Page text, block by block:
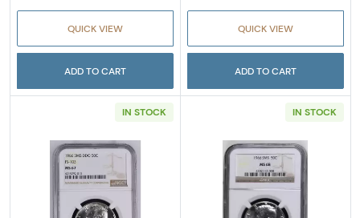
QUICK VIEW
ADD TO CART
QUICK VIEW
ADD TO CART
IN STOCK
Read more about1966-S Half Dollars
IN STOCK
Read more